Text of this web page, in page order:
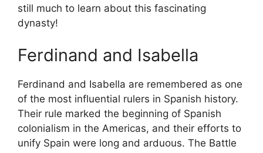
still much to learn about this fascinating
dynasty!
Ferdinand and Isabella
Ferdinand and Isabella are remembered as one
of the most influential rulers in Spanish history.
Their rule marked the beginning of Spanish
colonialism in the Americas, and their efforts to
unify Spain were long and arduous. The Battle